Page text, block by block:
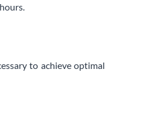
to achieve optimal